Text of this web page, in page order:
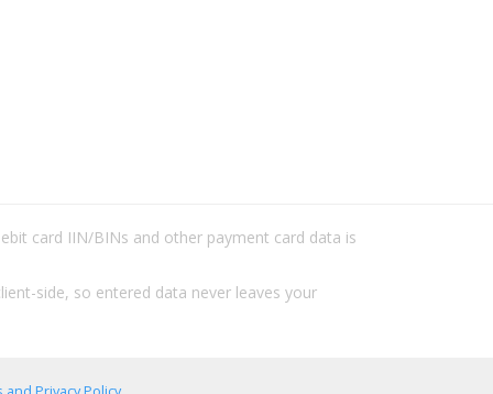
card IIN/BINs and other payment card data is
side, so entered data never leaves your